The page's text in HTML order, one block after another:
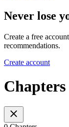
Never lose
Create a free
recommendations.
Create account
Chapters